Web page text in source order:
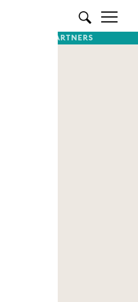
PREMIUM PARTNERS